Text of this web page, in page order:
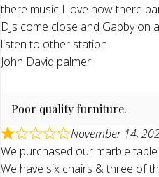
there music I love how there
DJs come close and Gabby on
listen to other station
John David palmer
Poor quality furniture.
November 14,
We purchased our marble
We have six chairs & three of